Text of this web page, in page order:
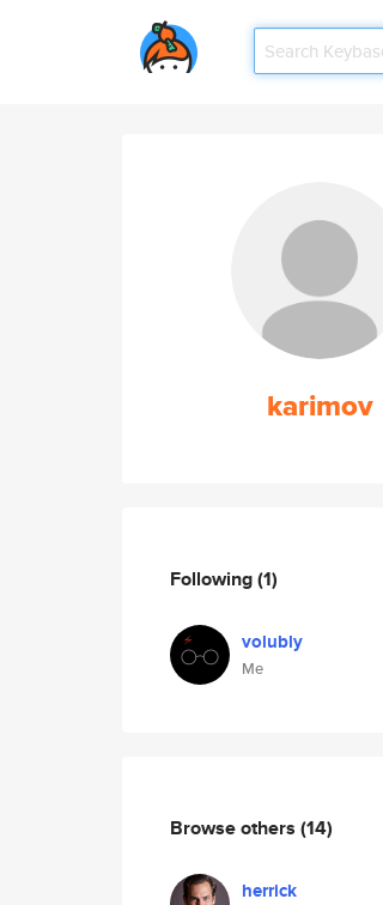
karimov
Following(1)
volubly
Me
Browse others (14)
herrick